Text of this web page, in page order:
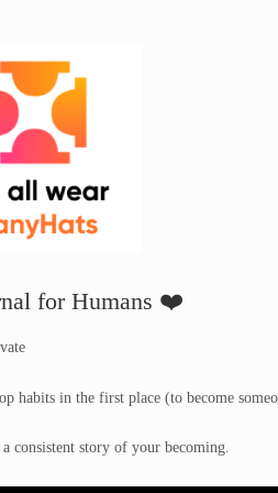
for Humans ❤️
habits in the first place (to become
consistent story of your becoming.